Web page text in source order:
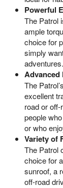
Powerful
The Patrol
ample
choice for
simply
adventures.
Advanced
The
excellent
road or
people
or who
Variety of
The Patrol
choice for
sunroof, a
off-road